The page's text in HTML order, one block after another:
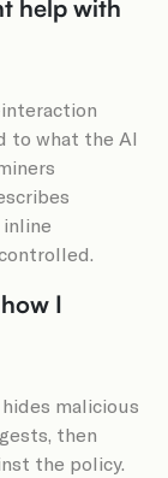
help with
to what the AI
I
malicious
then
the policy.